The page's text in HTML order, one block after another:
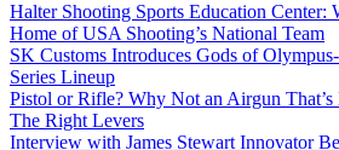
Halter Shooting Sports Education Center:
Home of USA Shooting’s National Team
SK Customs Introduces Gods of
Series Lineup
Pistol or Rifle? Why Not an Airgun
The Right Levers
Interview with James Stewart Innovator